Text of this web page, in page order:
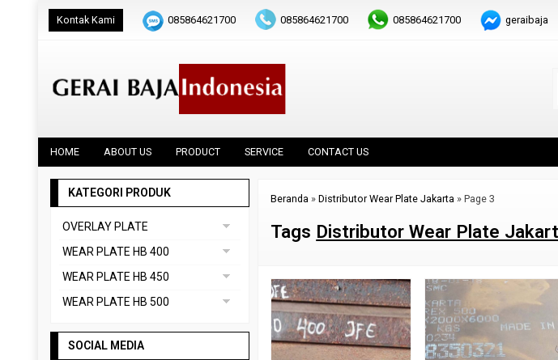
Kontak Kami 085864621700 085864621700 085864621700 geraibaja
HOME ABOUT US PRODUCT SERVICE CONTACT US
Beranda »Distributor Wear Plate Jakarta »Page 3
Tags Distributor Wear Plate
KATEGORI PRODUK
OVERLAY PLATE
DAINOX
Uncategorized
VAUTID 100
WEAR PLATE HB 400
ABREX 400
CREUSABRO 4800
HARDOX 400
WEAR PLATE HB 450
ABREX 450
WEAR PLATE HB 500
CREUSABRO 8000
SOCIAL MEDIA